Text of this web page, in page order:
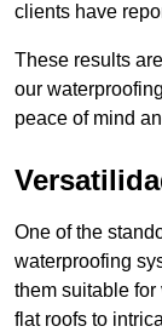
clients have
These results
our
peace of mind
One of the
waterproofing
them suitable
flat roofs to